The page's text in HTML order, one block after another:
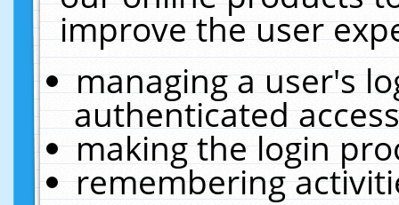
improve the user
managing a user's
authenticated
making the login
remembering